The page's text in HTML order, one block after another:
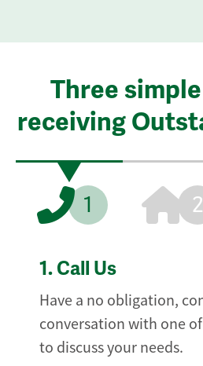
Three
receiving
1 2
1. Call Us
Have a no obligation,
conversation with one
to discuss your needs.